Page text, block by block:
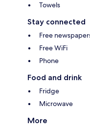
Towels
Stay connected
Free
Free WiFi
Phone
Food and drink
Fridge
Microwave
More